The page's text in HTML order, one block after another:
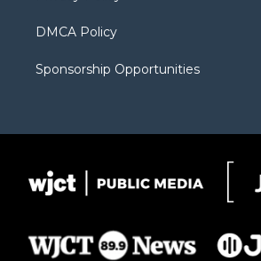
DMCA Policy
Sponsorship Opportunities